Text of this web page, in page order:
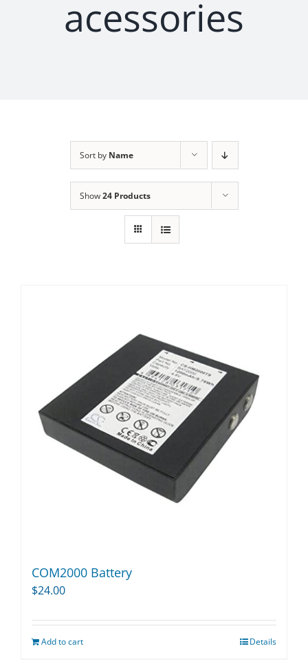
acessories
Sort by Name
Show24 Products
COM2000 Battery
$24.00
Add to cart Details